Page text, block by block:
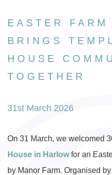
EASTER
BRINGS
HOUSE
TOGETHER
31st March 2026
On 31 March, we welcomed
House in Harlowfor an
by Manor Farm. Organised